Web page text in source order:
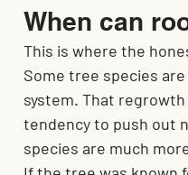
When can
This is where the
Some tree species
system. That
tendency to push out
species are much